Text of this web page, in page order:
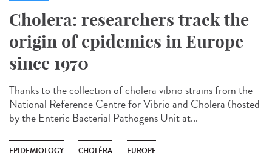
Cholera: researchers track the
origin of epidemics in Europe
since 1970
Thanks to the collection of cholera vibrio strains from the
National Reference Centre for Vibrio and Cholera (hosted
by the Enteric Bacterial Pathogens Unit at...
EPIDEMIOLOGY CHOLÉRA EUROPE